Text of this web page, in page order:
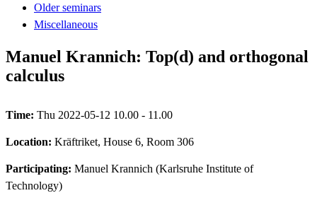
Older seminars
Miscellaneous
Manuel Krannich: Top(d) and orthogonal
calculus
Time: Thu 2022-05-12 10.00 - 11.00
Location: Kräftriket, House 6, Room 306
Participating: Manuel Krannich (Karlsruhe Institute of
Technology)